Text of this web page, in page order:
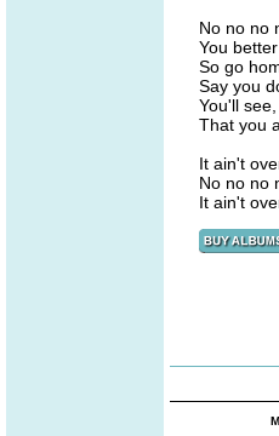
No no no
You
So go
Say you
You'll
That you
It ain't
No no no
It ain't